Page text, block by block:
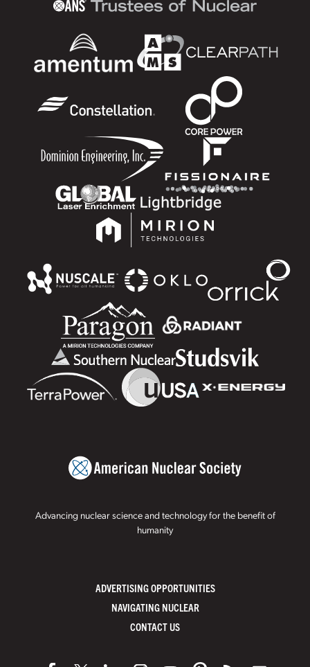
Advancing nuclear science and technology for the benefit of
humanity
ADVERTISING OPPORTUNITIES
NAVIGATING NUCLEAR
CONTACT US